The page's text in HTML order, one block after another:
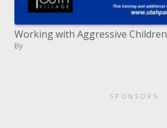
Working with Aggressive Children
By
SPONSORS